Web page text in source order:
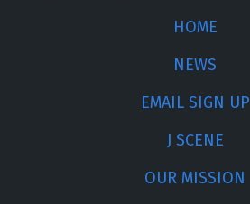
HOME
NEWS
EMAIL SIGN UP
J SCENE
OUR MISSION